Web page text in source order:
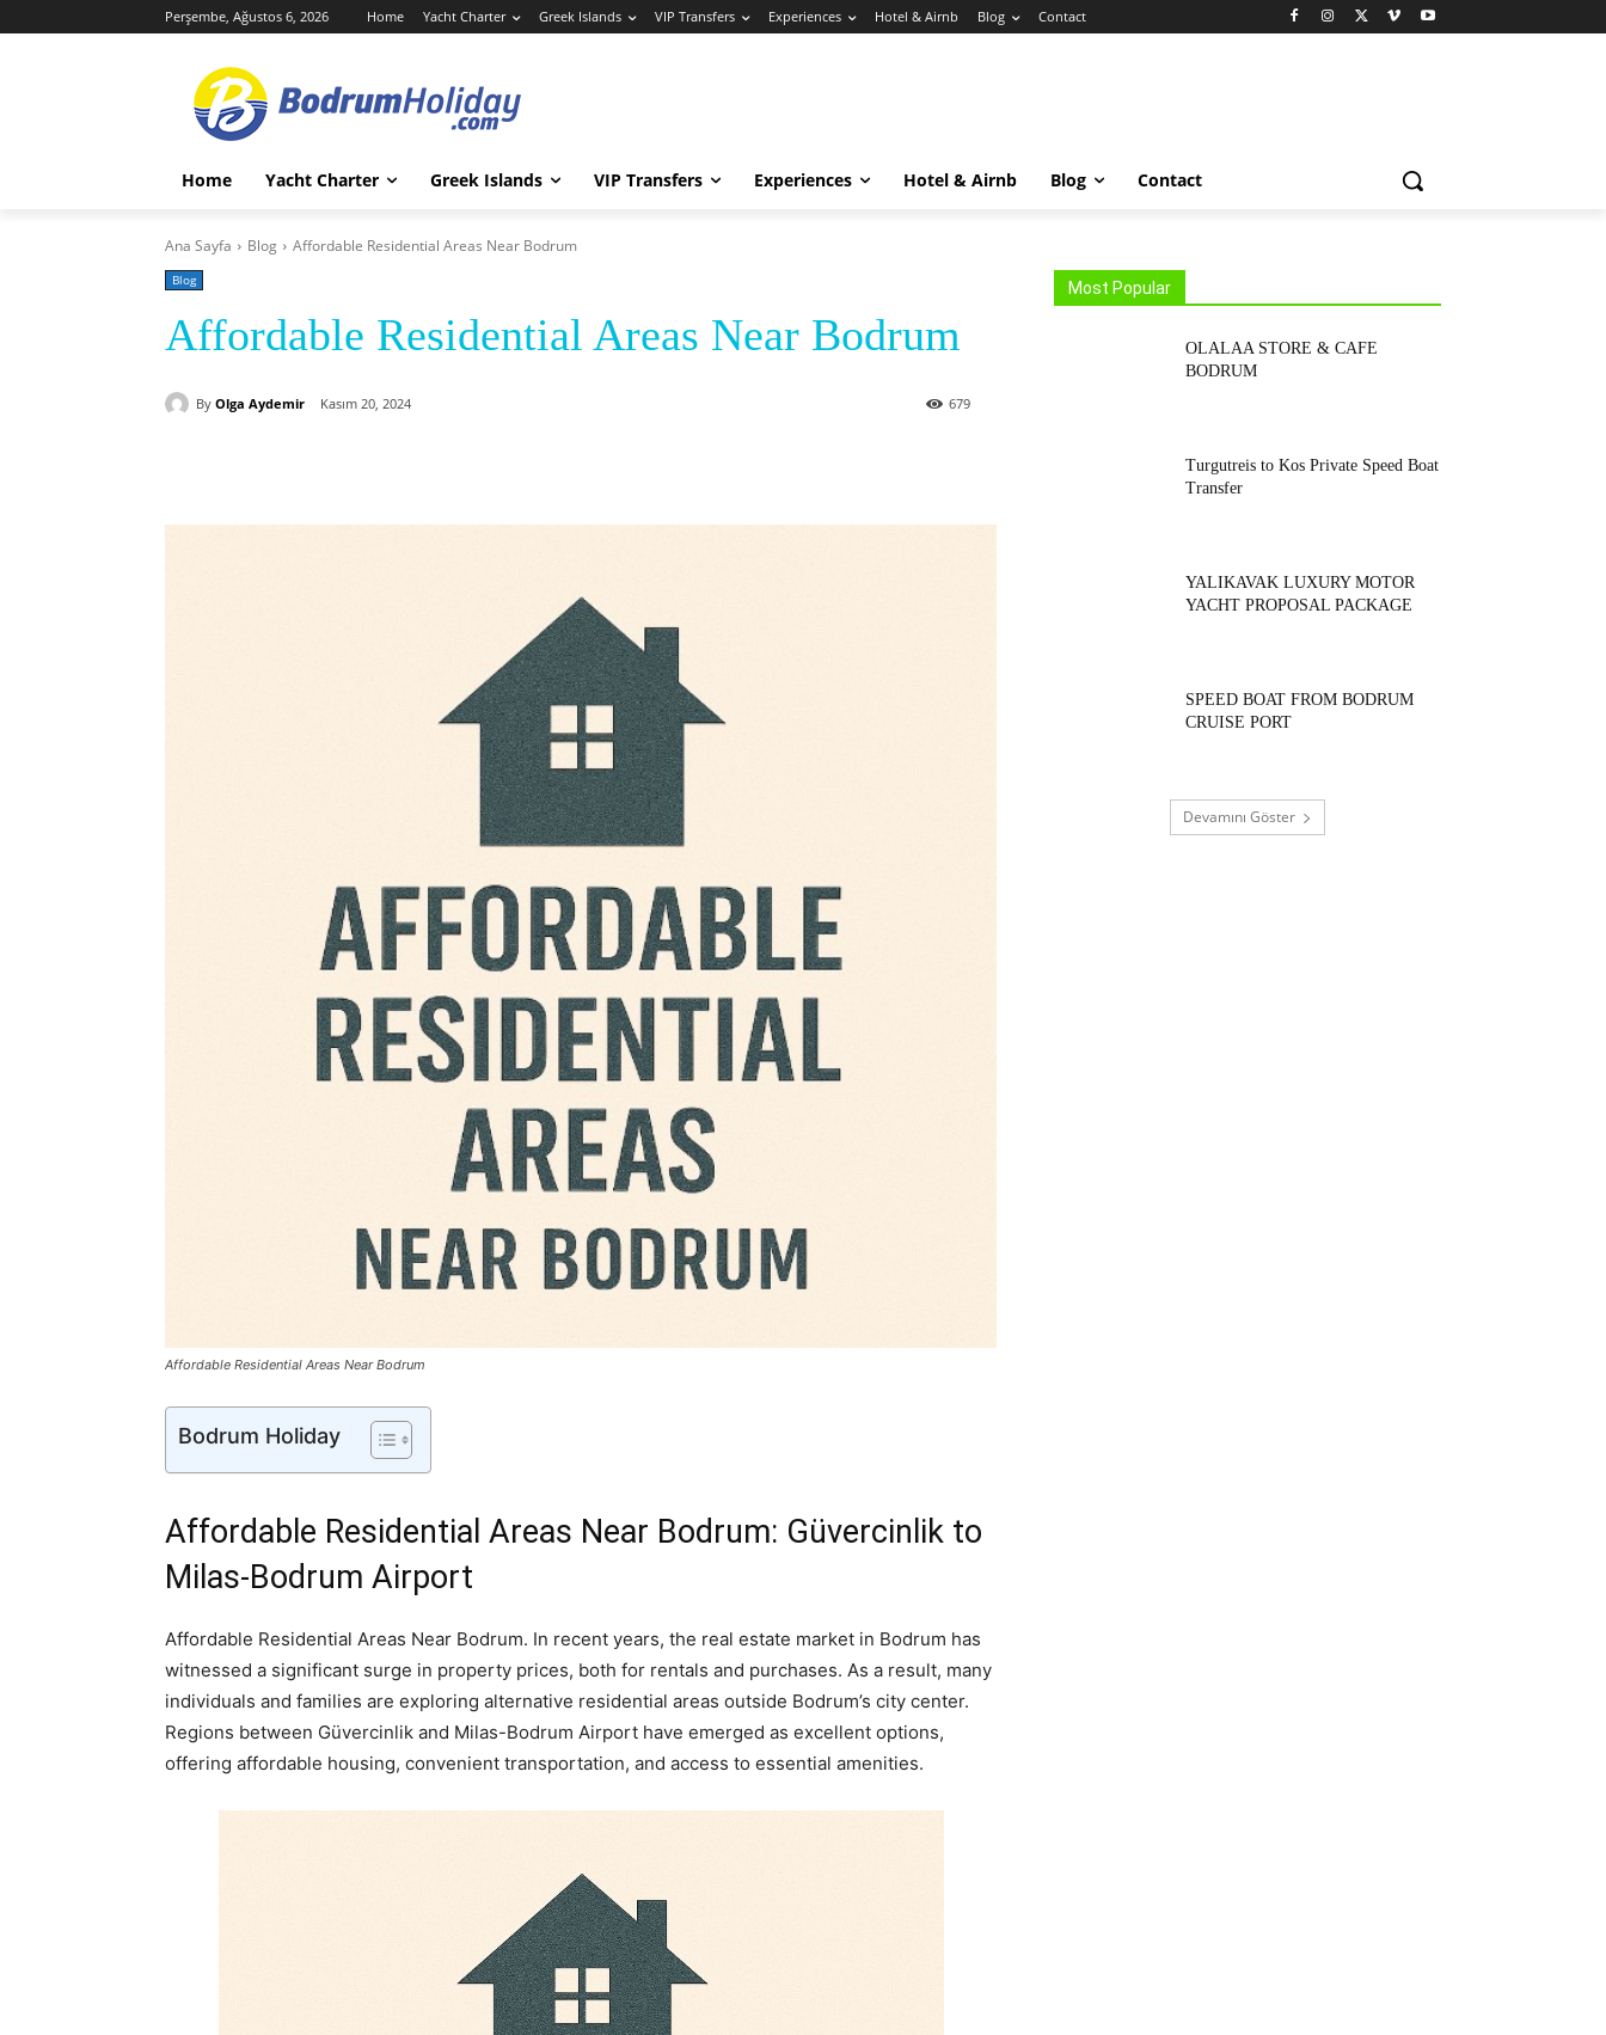
Perşembe, Ağustos 6, 2026 Home Yacht Charter Greek Islands VIP Transfers Experiences Hotel & Airnb Blog Contact
Home Yacht Charter Greek Islands VIP Transfers Experiences Hotel & Airnb Blog Contact
Ana Sayfa Blog Affordable Residential Areas Near Bodrum
Blog
Affordable Residential Areas Near Bodrum
By Olga Aydemir Kasım 20, 2024 679
Affordable Residential Areas Near Bodrum
Bodrum Holiday
Affordable Residential Areas Near Bodrum: Güvercinlik to
Milas-Bodrum Airport
Affordable Residential Areas Near Bodrum. In recent years, the real estate market in Bodrum has
witnessed a significant surge in property prices, both for rentals and purchases. As a result, many
individuals and families are exploring alternative residential areas outside Bodrum’s city center.
Regions between Güvercinlik and Milas-Bodrum Airport have emerged as excellent options,
offering affordable housing, convenient transportation, and access to essential amenities.
Most Popular
OLALAA STORE & CAFE
BODRUM
Turgutreis to Kos Private Speed Boat
Transfer
YALIKAVAK LUXURY MOTOR
YACHT PROPOSAL PACKAGE
SPEED BOAT FROM BODRUM
CRUISE PORT
Devamını Göster